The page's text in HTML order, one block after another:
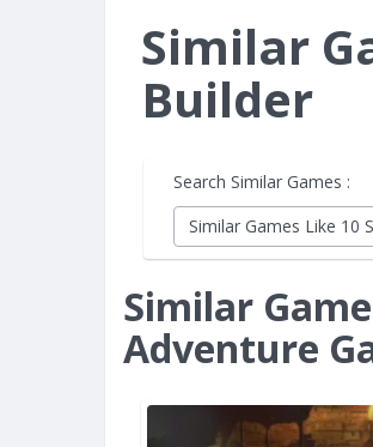
Similar
Builder
Search Similar Games :
Similar Games Like 10
Similar
Adventure